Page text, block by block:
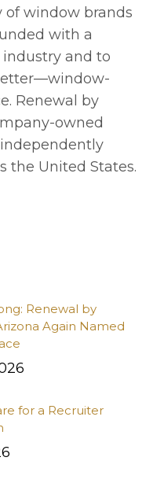
window brands
with a
and to
Renewal by
owned
the United States.
Renewal by
Again Named
for a Recruiter